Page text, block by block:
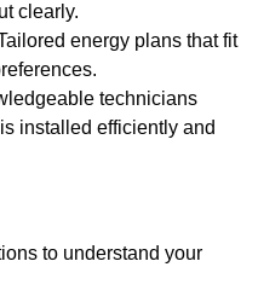
clearly.
energy plans that fit
technicians
installed efficiently and
to understand your